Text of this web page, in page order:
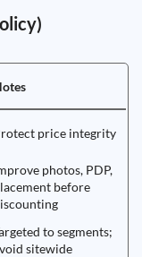
price integrity
photos, PDP,
before
to segments;
sitewide